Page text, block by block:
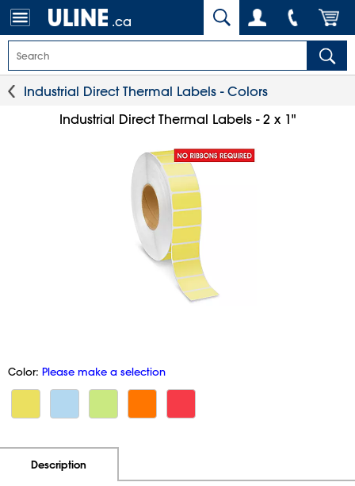
.ca
Industrial Direct Thermal Labels - Colors
Industrial Direct Thermal Labels - 2 x 1"
Color: Please make a selection
Description